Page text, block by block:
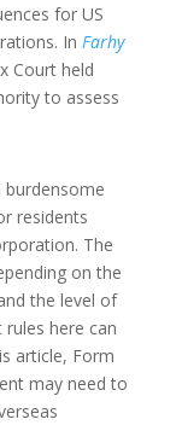
for US
In Farhy
Court held
to assess
residents
The
on the
the level of
here can
article, Form
may need to